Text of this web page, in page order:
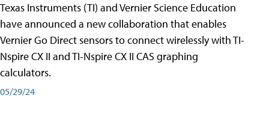
Texas Instruments (TI) and Vernier Science Education
have announced a new collaboration that enables
Vernier Go Direct sensors to connect wirelessly with TI-
Nspire CX II and TI-Nspire CX II CAS graphing
calculators.
05/29/24